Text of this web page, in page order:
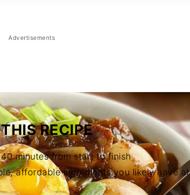
Advertisements
RECIPE
minutes from start to finish
affordable ingredients you likely have at